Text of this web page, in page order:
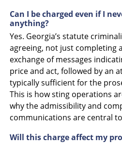
Can I be charged even if I
anything?
Yes. Georgia’s statute
agreeing, not just completing
exchange of messages
price and act, followed by an
typically sufficient for the
This is how sting operations
why the admissibility and
communications are central
Will this charge affect my